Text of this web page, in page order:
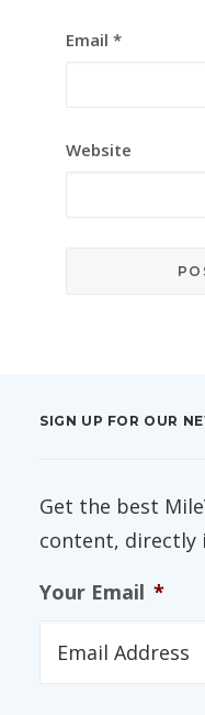
Email *
Website
SIGN UP FOR OUR
Get the best
content, directly
Your Email *